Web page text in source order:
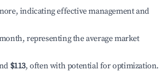
indicating effective management and
representing the average market
$113, often with potential for optimization.